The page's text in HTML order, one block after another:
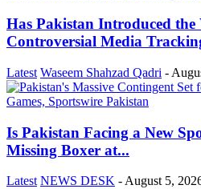
Has Pakistan Introduced the
Controversial Media
Latest Waseem Shahzad Qadri -
Is Pakistan Facing a New
Missing Boxer at...
Latest NEWS DESK -August 5,